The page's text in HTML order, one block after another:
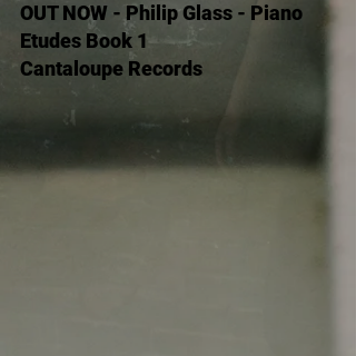
OUT NOW - Philip Glass - Piano
Etudes Book 1
Cantaloupe Records